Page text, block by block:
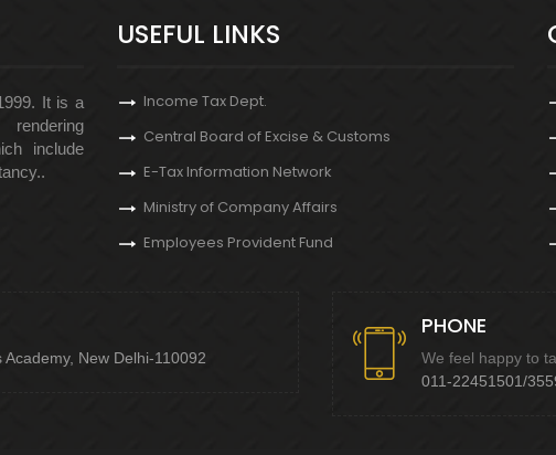
It is a
include
USEFUL LINKS
Income Tax Dept.
Central Board of Excise & Customs
E-Tax Information Network
Ministry of Company Affairs
Employees Provident Fund
New Delhi-110092
PHONE
We feel happy to
011-22451501/